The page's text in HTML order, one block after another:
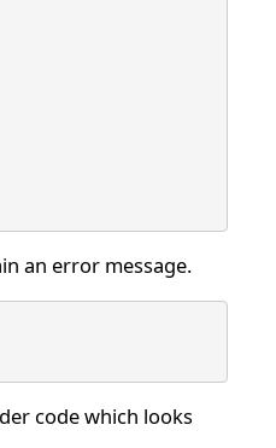
an error message.
code which looks